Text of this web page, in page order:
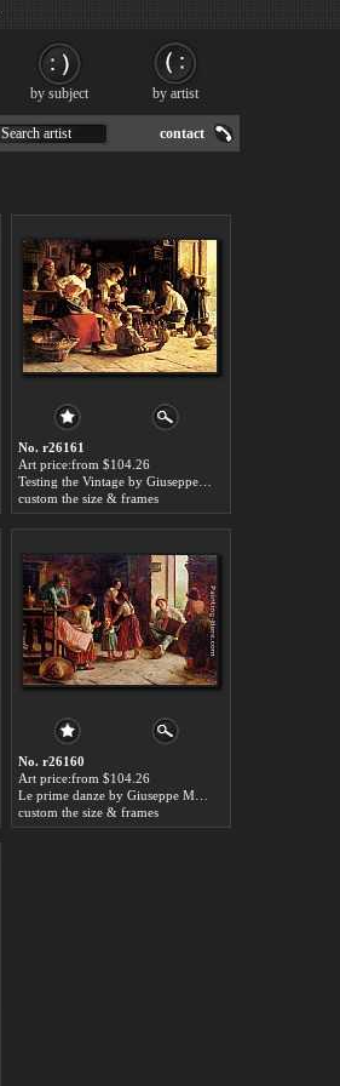
No. r26161
Art price:from $104.26
custom the size & frames
No. r26160
Art price:from $104.26
custom the size & frames
Search artist contact
by subject by artist